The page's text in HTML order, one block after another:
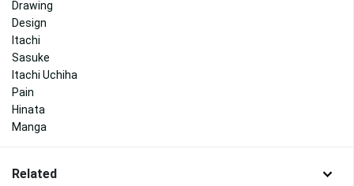
Drawing
Design
Itachi
Sasuke
Itachi Uchiha
Pain
Hinata
Manga
Related